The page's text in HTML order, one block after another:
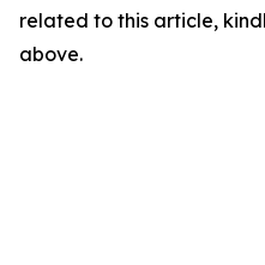
related to this article,
above.